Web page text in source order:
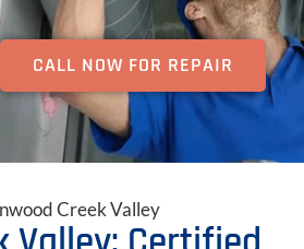
CALL NOW FOR REPAIR
Creek Valley